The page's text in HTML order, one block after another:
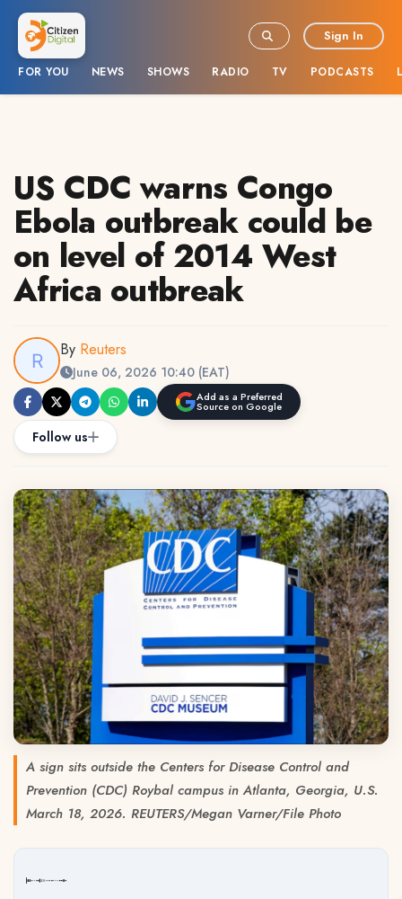
FOR YOU NEWS SHOWS RADIO TV PODCASTS
Sign In
US CDC warns Congo
Ebola outbreak could be
on level of 2014 West
Africa outbreak
By Reuters
June 06, 2026 10:40 (EAT)
Add as a Preferred
Source on Google
Follow us
A sign sits outside the Centers for Disease Control and
Prevention (CDC) Roybal campus in Atlanta, Georgia, U.S.
March 18, 2026. REUTERS/Megan Varner/File Photo